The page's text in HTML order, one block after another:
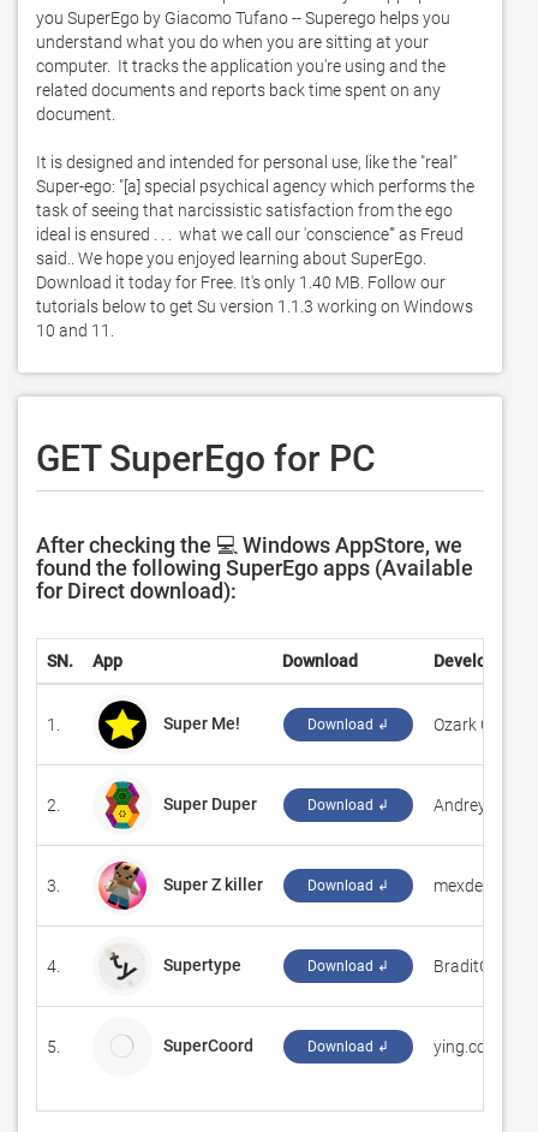
you SuperEgo by Giacomo Tufano -- Superego helps you
understand what you do when you are sitting at your
computer.  It tracks the application you're using and the
related documents and reports back time spent on any
document.
It is designed and intended for personal use, like the "real"
Super-ego: "[a] special psychical agency which performs the
task of seeing that narcissistic satisfaction from the ego
ideal is ensured . . .  what we call our 'conscience'" as Freud
said.. We hope you enjoyed learning about SuperEgo.
Download it today for Free. It's only 1.40 MB. Follow our
tutorials below to get Su version 1.1.3 working on Windows
10 and 11.
GET SuperEgo for PC
After checking the 💻 Windows AppStore, we
found the following SuperEgo apps (Available
for Direct download):
SN. App Download Developer
1. Super Me! Download ↲ ‪Ozark Center‬
2. Super Duper Download ↲ ‪Andrey
3. Super Z killer Download ↲ ‪mexdev‬
4. Supertype Download ↲
5. SuperCoord Download ↲ ying.cc